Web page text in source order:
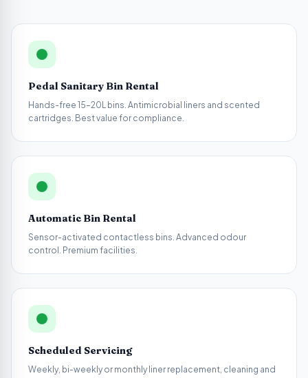
Pedal Sanitary Bin Rental
Hands-free 15–20L bins. Antimicrobial liners and scented
cartridges. Best value for compliance.
Automatic Bin Rental
Sensor-activated contactless bins. Advanced odour
control. Premium facilities.
Scheduled Servicing
Weekly, bi-weekly or monthly liner replacement, cleaning and